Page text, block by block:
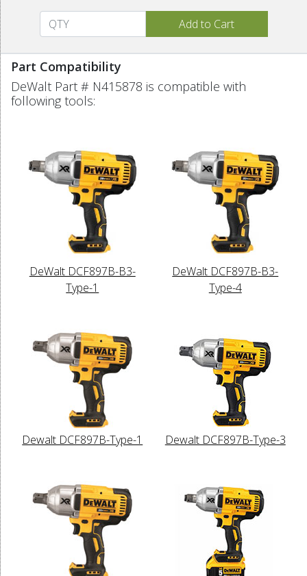
Part Compatibility
DeWalt Part # N415878 is compatible with
following tools:
DeWalt DCF897B-B3-
Type-1
DeWalt DCF897B-B3-
Type-4
Dewalt DCF897B-Type-1 Dewalt DCF897B-Type-3